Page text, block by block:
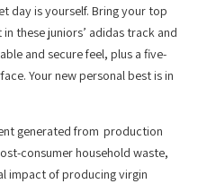
day is yourself. Bring your top
these juniors’ adidas track and
and secure feel, plus a five-
Your new personal best is in
generated from production
consumer household waste,
impact of producing virgin